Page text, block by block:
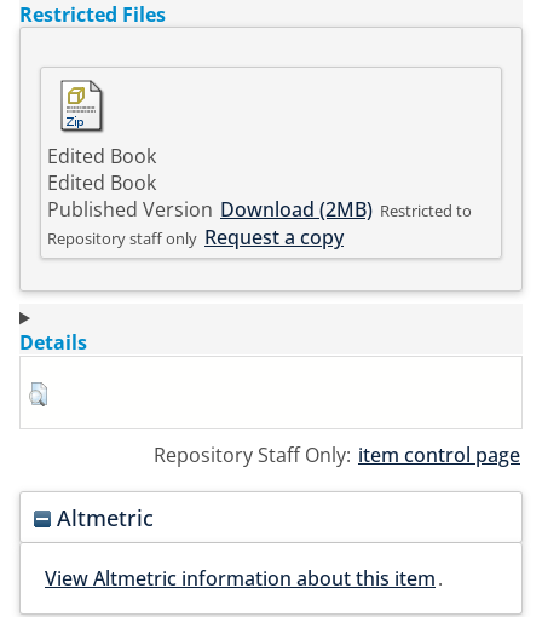
Restricted Files
Edited Book
Edited Book
Published Version Download (2MB) Restricted to
Repository staff only Request a copy
Details
Repository Staff Only: item control page
Altmetric
View Altmetric information about this item.